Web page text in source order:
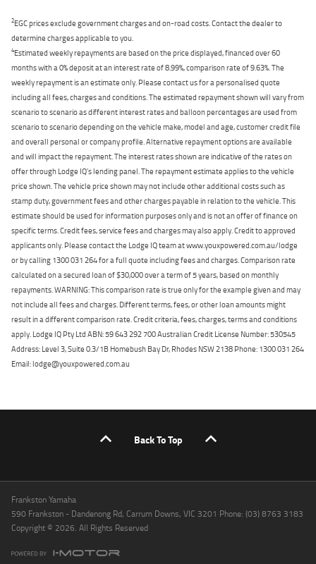
2EGC prices exclude government charges and on-road costs. Contact the dealer to
determine charges applicable to you.
4Estimated weekly repayments are based on the price displayed, financed over 60
months with a 0% deposit at an interest rate of 8.99%, comparison rate of 9.63%. The
weekly repayment is an estimate only. Please contact us for a personalised quote
including all fees, charges and conditions. The estimated repayment shown will vary from
scenario to scenario as different interest rates and balloon percentages are used from
scenario to scenario depending on the vehicle make, model and age, customer credit file
and overall personal or company profile. Alternative repayment options are available
and will impact the repayment. The interest rates shown are indicative of the rates on
offer through Lodge IQ's lending panel. The repayment estimate applies to the vehicle
price shown. The vehicle price shown may not include other additional costs such as
stamp duty, government fees and other charges payable in relation to the vehicle. This
estimate should be used for information purposes only and is not an offer of finance on
specific terms. Credit fees, service fees and charges may also apply. Credit to approved
applicants only. Please contact the Lodge IQ team at www.youxpowered.com.au/lodge
or by calling 1300 031 264 for a full quote including fees and charges. Comparison rate
calculated on a secured loan of $30,000 over a term of 5 years, based on monthly
repayments. WARNING: This comparison rate is true only for the example given and may
not include all fees and charges. Different terms, fees, or other loan amounts might
result in a different comparison rate. Credit criteria, fees, charges, terms and conditions
apply. Lodge IQ Pty Ltd ABN: 59 643 292 700 Australian Credit License Number: 530545
Address: Level 3, Suite 0.3/1B Homebush Bay Dr, Rhodes NSW 2138 Phone: 1300 031 264
Email: lodge@youxpowered.com.au
Back To Top
Frankston Yamaha
590 Frankston - Dandenong Rd, Carrum Downs, VIC 3201 Phone: (03) 8763 3183
Copyright © 2026. All Rights Reserved